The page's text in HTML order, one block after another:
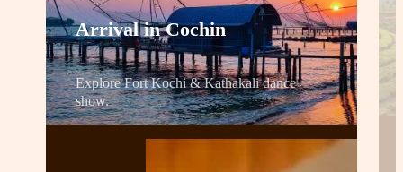
Arrival in Cochin
Explore Fort Kochi & Kathakali dance
show.